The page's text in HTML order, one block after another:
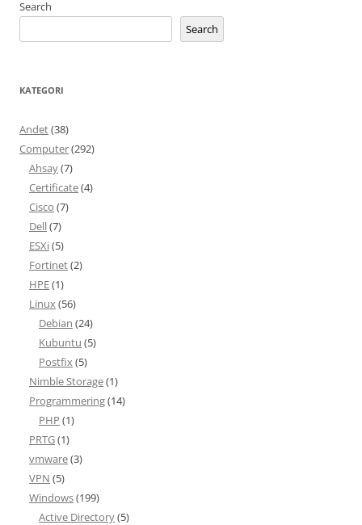
Search
Search
KATEGORI
Andet(38)
Computer(292)
Ahsay(7)
Certificate(4)
Cisco (7)
Dell(7)
ESXi(5)
Fortinet(2)
HPE(1)
Linux(56)
Debian (24)
Kubuntu (5)
Postfix(5)
Nimble Storage(1)
Programmering(14)
PHP (1)
PRTG(1)
vmware(3)
VPN (5)
Windows(199)
Active Directory(5)